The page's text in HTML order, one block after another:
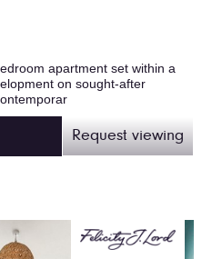
apartment set within a
on sought-after
Request viewing